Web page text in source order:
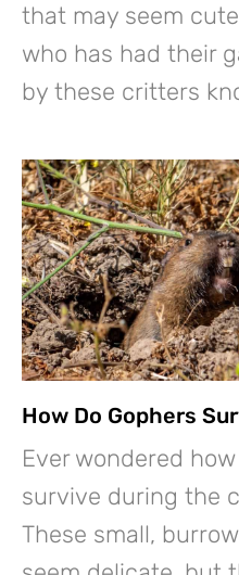
that may seem
who has had their
by these critters
How Do Gophers
Ever wondered
survive during the
These small,